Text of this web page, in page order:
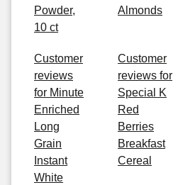
Powder,
10 ct
Almonds
Customer
reviews
for Minute
Enriched
Long
Grain
Instant
White
Customer
reviews for
Special K
Red
Berries
Breakfast
Cereal